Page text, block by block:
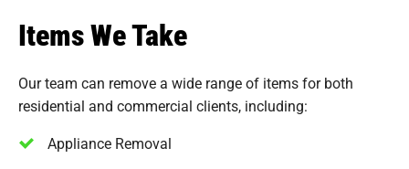
Items We Take
Our team can remove a wide range of items for both
residential and commercial clients, including:
Appliance Removal